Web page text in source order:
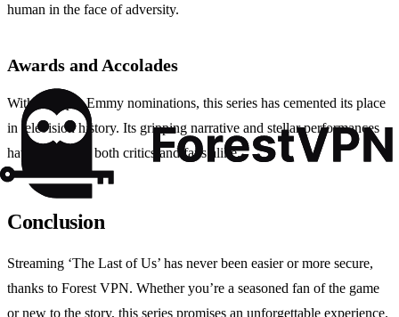
human in the face of adversity.
Awards and Accolades
With multiple Emmy nominations, this series has cemented its place
in television history. Its gripping narrative and stellar performances
have won over both critics and fans alike.
Conclusion
Streaming ‘The Last of Us’ has never been easier or more secure,
thanks to Forest VPN. Whether you’re a seasoned fan of the game
or new to the story, this series promises an unforgettable experience.